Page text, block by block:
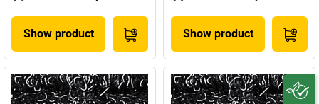
Show product Show product